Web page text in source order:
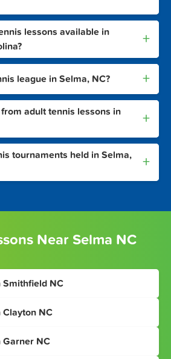
lessons available in
+
league in Selma, NC? +
adult tennis lessons in
+
tournaments held in Selma,
+
Near Selma NC
Smithfield NC
Clayton NC
Garner NC